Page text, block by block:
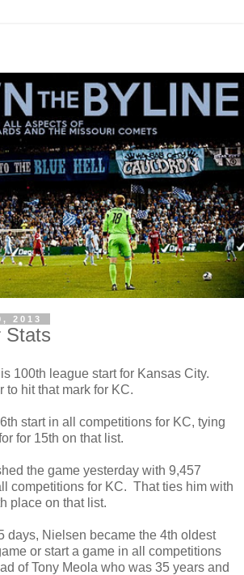
2013
Stats
100th league start for Kansas City.
to hit that mark for KC.
start in all competitions for KC, tying
for 15th on that list.
the game yesterday with 9,457
competitions for KC. That ties him with
place on that list.
days, Nielsen became the 4th oldest
or start a game in all competitions
of Tony Meola who was 35 years and